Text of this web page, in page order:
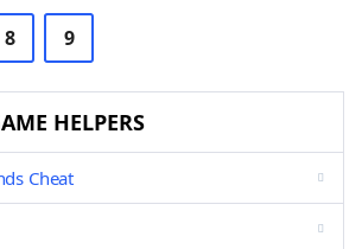
8 9
HELPERS
Cheat